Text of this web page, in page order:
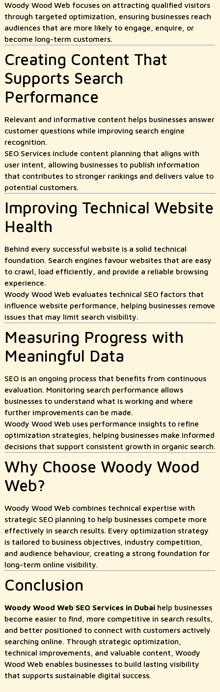
Woody Wood Web focuses on attracting qualified visitors
through targeted optimization, ensuring businesses reach
audiences that are more likely to engage, enquire, or
become long-term customers.
Creating Content That
Supports Search
Performance
Relevant and informative content helps businesses answer
customer questions while improving search engine
recognition.
SEO Services include content planning that aligns with
user intent, allowing businesses to publish information
that contributes to stronger rankings and delivers value to
potential customers.
Improving Technical Website
Health
Behind every successful website is a solid technical
foundation. Search engines favour websites that are easy
to crawl, load efficiently, and provide a reliable browsing
experience.
Woody Wood Web evaluates technical SEO factors that
influence website performance, helping businesses remove
issues that may limit search visibility.
Measuring Progress with
Meaningful Data
SEO is an ongoing process that benefits from continuous
evaluation. Monitoring search performance allows
businesses to understand what is working and where
further improvements can be made.
Woody Wood Web uses performance insights to refine
optimization strategies, helping businesses make informed
decisions that support consistent growth in organic search.
Why Choose Woody Wood
Web?
Woody Wood Web combines technical expertise with
strategic SEO planning to help businesses compete more
effectively in search results. Every optimization strategy
is tailored to business objectives, industry competition,
and audience behaviour, creating a strong foundation for
long-term online visibility.
Conclusion
Woody Wood Web SEO Services in Dubaihelp businesses
become easier to find, more competitive in search results,
and better positioned to connect with customers actively
searching online. Through strategic optimization,
technical improvements, and valuable content, Woody
Wood Web enables businesses to build lasting visibility
that supports sustainable digital success.